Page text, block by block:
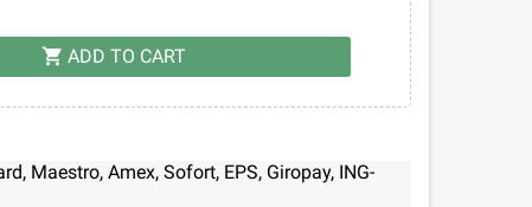
shopping_cart ADD TO CART
Maestro, Amex, Sofort, EPS, Giropay, ING-